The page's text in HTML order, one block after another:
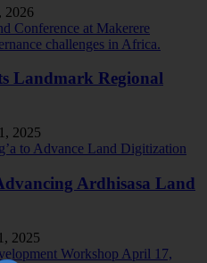
2026
Landmark Regional
2025
Ardhisasa Land
2025
stay connected.